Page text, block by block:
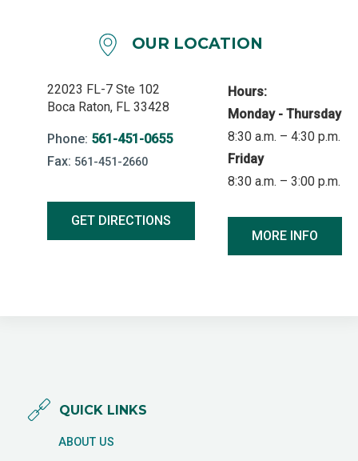
OUR LOCATION
22023 FL-7 Ste 102
Boca Raton, FL 33428
Phone: 561-451-0655
Fax: 561-451-2660
GET DIRECTIONS
Hours:
Monday - Thursday
8:30 a.m. – 4:30 p.m.
Friday
8:30 a.m. – 3:00 p.m.
MORE INFO
QUICK LINKS
ABOUT US